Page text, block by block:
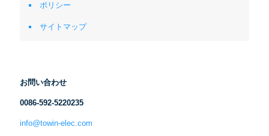
ポリシー
サイトマップ
お問い合わせ
0086-592-5220235
info@towin-elec.com